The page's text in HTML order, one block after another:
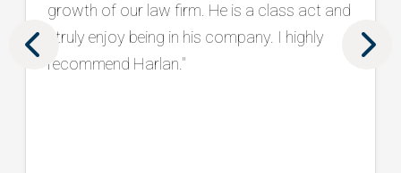
aligning marketing and intake to drive real
results. We are grateful to have him as part
of our team. "